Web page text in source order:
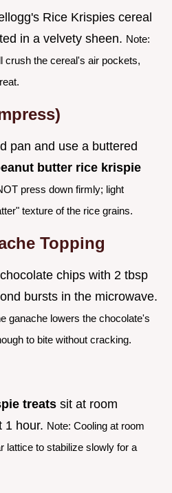
Rice Krispies cereal
in a velvety sheen. Note:
crush the cereal's air pockets,
pan and use a buttered
butter rice krispie
press down firmly; light
texture of the rice grains.
Topping
chips with 2 tbsp
bursts in the microwave.
ganache lowers the chocolate's
to bite without cracking.
treats sit at room
1 hour. Note: Cooling at room
lattice to stabilize slowly for a